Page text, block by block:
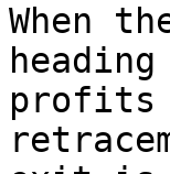
When
profits